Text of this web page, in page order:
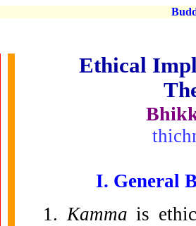
Ethical
I. General
1.Kammais